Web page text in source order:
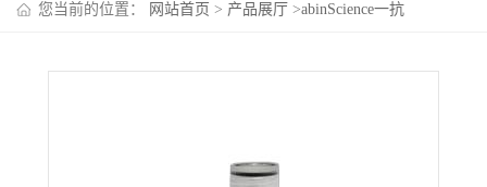
您当前的位置： 网站首页 > 产品展厅 >abinScience一抗